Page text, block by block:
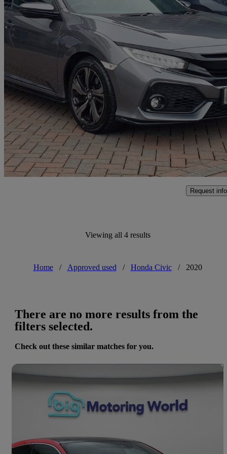
2019 Honda Civic
1.5 Vtec Turbo Sport 5dr61,532 miles
£13,399
Approved used
Littlehampton
Request info
Viewing all 4 results
Home / Approved used / Honda Civic / 2020
There are no more results from the
filters selected.
Check out these similar matches for you.